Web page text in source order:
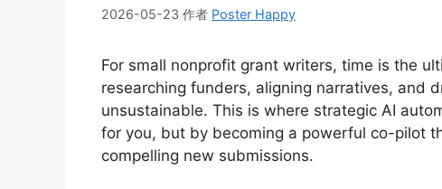
2026-05-23 作者 Poster Happy
For small nonprofit grant writers, time is the
researching funders, aligning narratives, and
unsustainable. This is where strategic AI
for you, but by becoming a powerful co-pilot
compelling new submissions.